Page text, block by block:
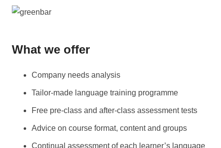
What we offer
Company needs analysis
Tailor-made language training programme
Free pre-class and after-class assessment tests
Advice on course format, content and groups
Continual assessment of each learner’s language